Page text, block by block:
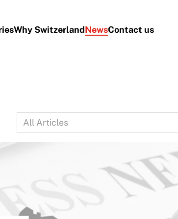
Why SwitzerlandNewsContact us